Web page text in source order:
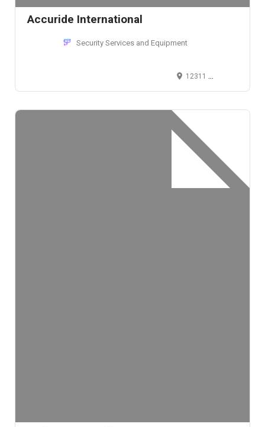
Accuride International
Security Services and Equipment
12311 Shoemaker Avenue, Santa Fe Springs, CA 90670, USA